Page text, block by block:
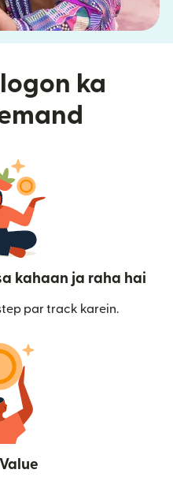
ka
kahaan ja raha hai
par track karein.